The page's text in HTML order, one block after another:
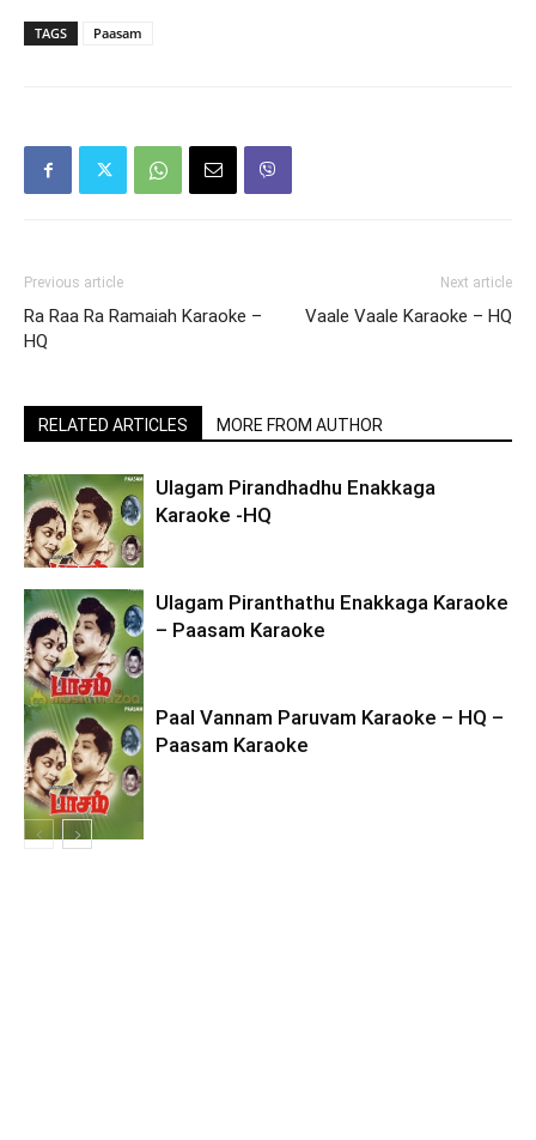
TAGS Paasam
Previous article
Ra Raa Ra Ramaiah Karaoke –
HQ
Next article
Vaale Vaale Karaoke – HQ
RELATED ARTICLES MORE FROM AUTHOR
Ulagam Pirandhadhu Enakkaga
Karaoke -HQ
Ulagam Piranthathu Enakkaga Karaoke
– Paasam Karaoke
Paal Vannam Paruvam Karaoke – HQ –
Paasam Karaoke